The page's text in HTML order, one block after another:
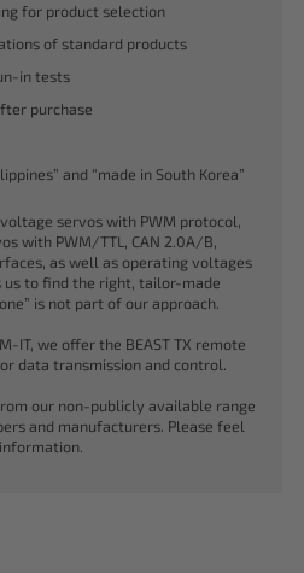
for product selection
of standard products
in tests
purchase
and “made in South Korea”
servos with PWM protocol,
with PWM/TTL, CAN 2.0A/B,
as well as operating voltages
us to find the right, tailor-made
is not part of our approach.
IT, we offer the BEAST TX remote
data transmission and control.
our non-publicly available range
and manufacturers. Please feel